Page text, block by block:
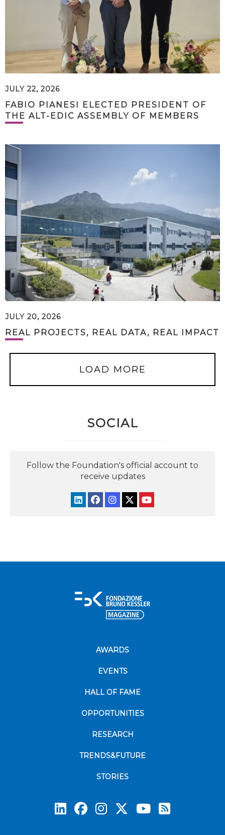
JULY 22, 2026
FABIO PIANESI ELECTED PRESIDENT OF
THE ALT-EDIC ASSEMBLY OF MEMBERS
JULY 20, 2026
REAL PROJECTS, REAL DATA, REAL IMPACT
LOAD MORE
SOCIAL
Follow the Foundation's official account to
receive updates
AWARDS
EVENTS
HALL OF FAME
OPPORTUNITIES
RESEARCH
TRENDS&FUTURE
STORIES